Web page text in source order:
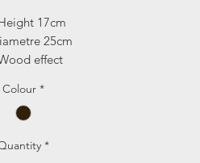
17cm
25cm
effect
Volume 6L
Colour *
*